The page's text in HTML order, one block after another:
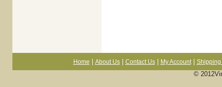
Home About Us| Contact Us| My Account| Shipping
©